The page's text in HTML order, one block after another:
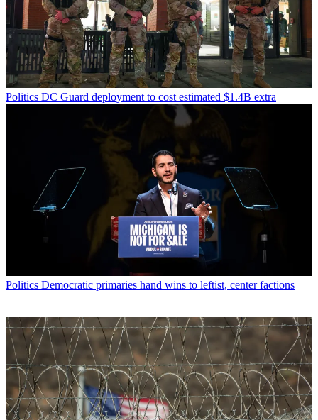
Politics DC Guard deployment to cost estimated $1.4B extra
Politics Democratic primaries hand wins to leftist, center factions